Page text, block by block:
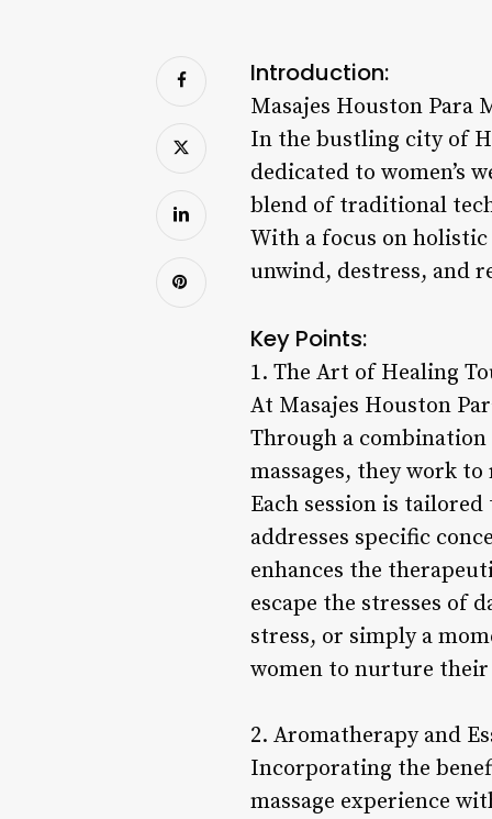
Introduction:
Masajes Houston Para
In the bustling city of
dedicated to women’s
blend of traditional
With a focus on holistic
unwind, destress, and
Key Points:
1. The Art of Healing
At Masajes Houston
Through a combination
massages, they work
Each session is
addresses specific
enhances the
escape the stresses of
stress, or simply a
women to nurture their
2. Aromatherapy and
Incorporating the
massage experience